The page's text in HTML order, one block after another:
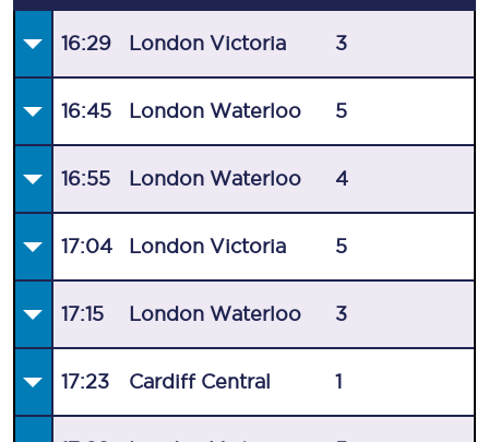
16:29 London Victoria 3
16:45 London Waterloo 5
16:55 London Waterloo 4
17:04 London Victoria 5
17:15 London Waterloo 3
17:23 Cardiff Central 1